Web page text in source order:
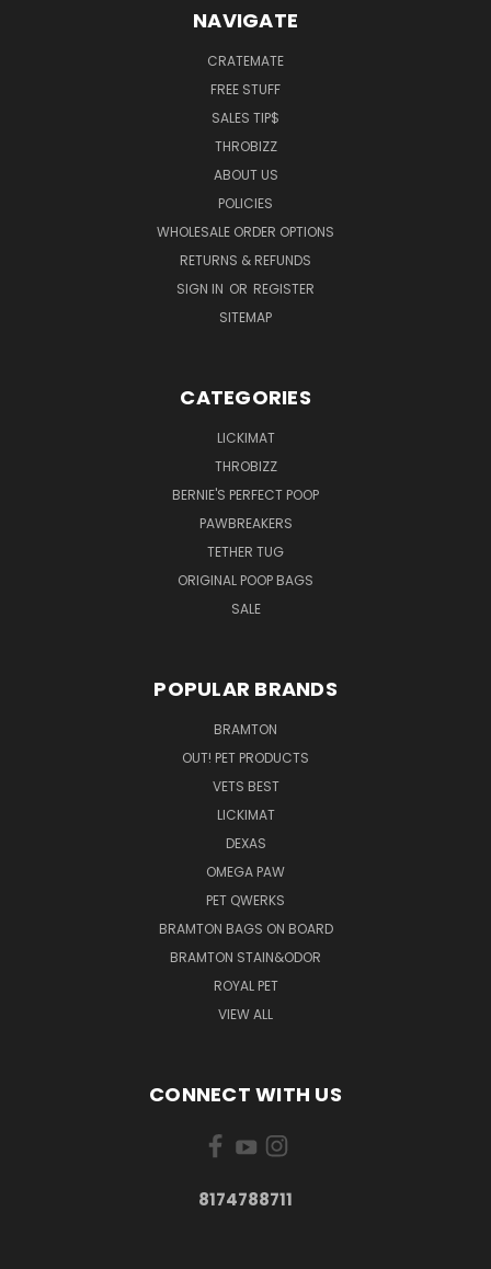
NAVIGATE
CRATEMATE
FREE STUFF
SALES TIP$
THROBIZZ
ABOUT US
POLICIES
WHOLESALE ORDER OPTIONS
RETURNS & REFUNDS
SIGN IN OR REGISTER
SITEMAP
CATEGORIES
LICKIMAT
THROBIZZ
BERNIE'S PERFECT POOP
PAWBREAKERS
TETHER TUG
ORIGINAL POOP BAGS
SALE
POPULAR BRANDS
BRAMTON
OUT! PET PRODUCTS
VETS BEST
LICKIMAT
DEXAS
OMEGA PAW
PET QWERKS
BRAMTON BAGS ON BOARD
BRAMTON STAIN&ODOR
ROYAL PET
VIEW ALL
CONNECT WITH US
8174788711